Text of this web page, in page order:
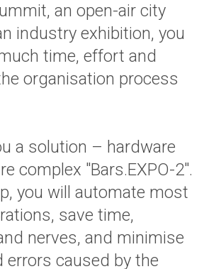
an open-air city
industry exhibition, you
time, effort and
organisation process
a solution – hardware
complex "Bars.EXPO-2".
you will automate most
save time,
nerves, and minimise
errors caused by the